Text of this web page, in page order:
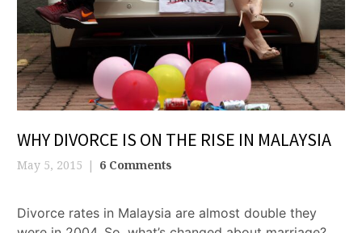
WHY DIVORCE IS ON THE RISE IN MALAYSIA
May 5, 2015 6 Comments
Divorce rates in Malaysia are almost double they